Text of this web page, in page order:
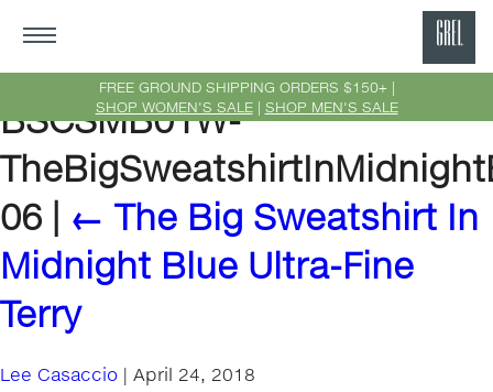
FREE GROUND SHIPPING ORDERS $150+ |
SHOP WOMEN'S SALE| SHOP MEN'S SALE
BSCSMB01W-
06
← The Big Sweatshirt In
Midnight Blue Ultra-Fine
Terry
Lee Casaccio | April 24, 2018